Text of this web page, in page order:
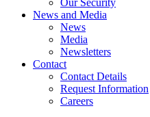
Our Security
News and Media
News
Media
Newsletters
Contact
Contact Details
Request Information
Careers